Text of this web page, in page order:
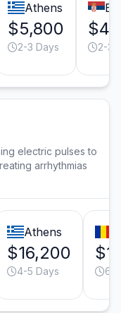
Athens
$5,800
2-3 Days 2-3
electric pulses to
arrhythmias
Athens
$16,200
4-5 Days 6-